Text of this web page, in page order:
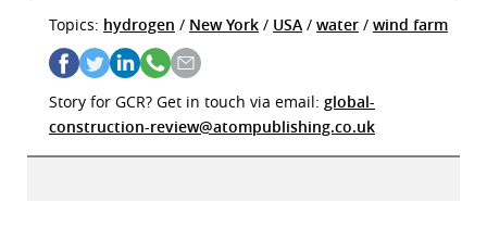
Topics: hydrogen / New York / USA / water / wind farm
Story for GCR? Get in touch via email: global-
construction-review@atompublishing.co.uk